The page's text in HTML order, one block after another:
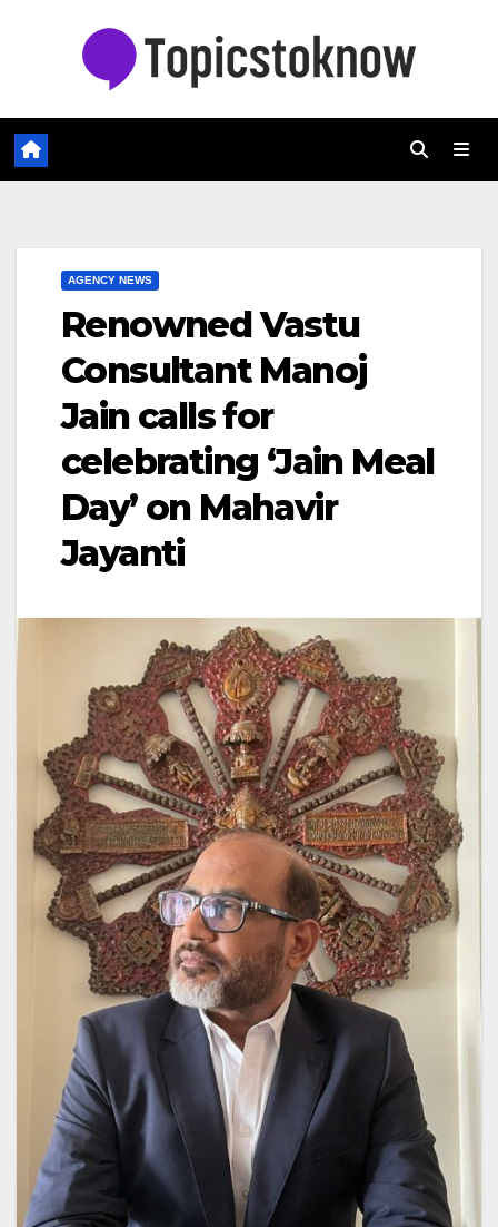
AGENCY NEWS
Renowned Vastu
Consultant Manoj
Jain calls for
celebrating ‘Jain Meal
Day’ on Mahavir
Jayanti